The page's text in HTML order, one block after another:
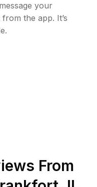
your
the app. It’s
From